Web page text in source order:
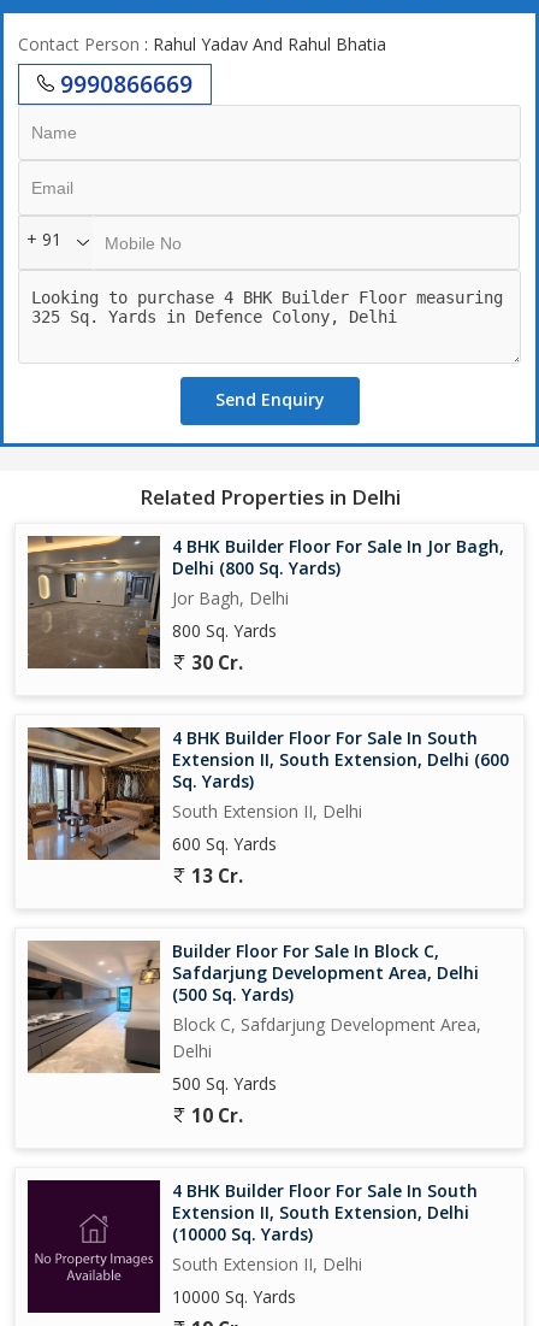
Contact Person : Rahul Yadav And Rahul Bhatia
9990866669
+ 91
Send Enquiry
Related Properties in Delhi
4 BHK Builder Floor For Sale In Jor Bagh,
Delhi (800 Sq. Yards)
Jor Bagh, Delhi
800 Sq. Yards
30 Cr.
4 BHK Builder Floor For Sale In South
Extension II, South Extension, Delhi (600
Sq. Yards)
South Extension II, Delhi
600 Sq. Yards
13 Cr.
Builder Floor For Sale In Block C,
Safdarjung Development Area, Delhi
(500 Sq. Yards)
Block C, Safdarjung Development Area,
Delhi
500 Sq. Yards
10 Cr.
4 BHK Builder Floor For Sale In South
Extension II, South Extension, Delhi
(10000 Sq. Yards)
South Extension II, Delhi
10000 Sq. Yards